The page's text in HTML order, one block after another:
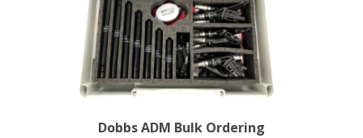
Dobbs ADM Bulk Ordering